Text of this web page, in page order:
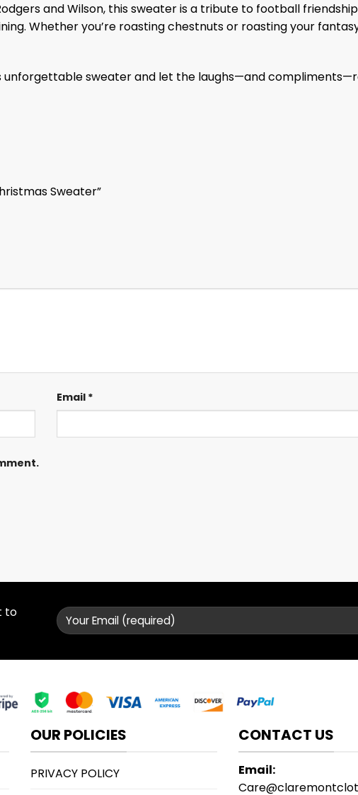
and Wilson, this sweater is a tribute to football
Whether you’re roasting chestnuts or roasting your
unforgettable sweater and let the laughs—and
Sweater”
Email *
to
OUR POLICIES
PRIVACY POLICY
CONTACT US
Email: